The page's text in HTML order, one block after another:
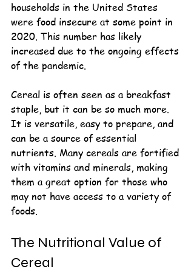
households in the United States
were food insecure at some point in
2020. This number has likely
increased due to the ongoing effects
of the pandemic.
Cereal is often seen as a breakfast
staple, but it can be so much more.
It is versatile, easy to prepare, and
can be a source of essential
nutrients. Many cereals are fortified
with vitamins and minerals, making
them a great option for those who
may not have access to a variety of
foods.
The Nutritional Value of
Cereal